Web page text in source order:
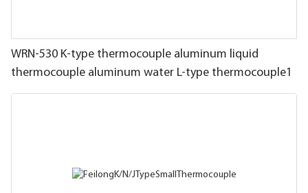
WRN-530 K-type thermocouple aluminum liquid
thermocouple aluminum water L-type thermocouple1